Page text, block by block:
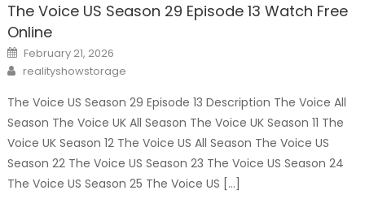
The Voice US Season 29 Episode 13 Watch Free
Online
Posted
on
February 21, 2026
Author
realityshowstorage
The Voice US Season 29 Episode 13 Description The Voice All
Season The Voice UK All Season The Voice UK Season 11 The
Voice UK Season 12 The Voice US All Season The Voice US
Season 22 The Voice US Season 23 The Voice US Season 24
The Voice US Season 25 The Voice US […]